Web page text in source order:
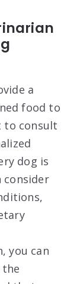
a
food to
to consult
dog is
consider
you can